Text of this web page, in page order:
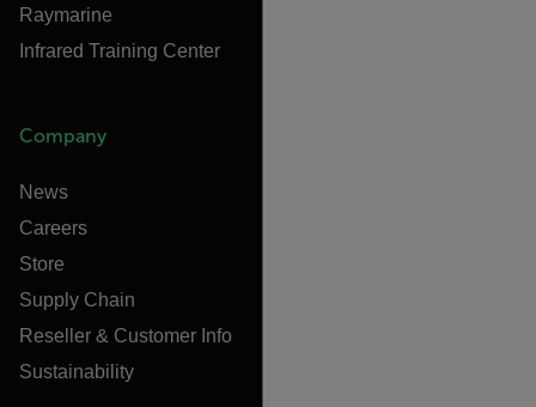
Raymarine
Infrared Training Center
Company
News
Careers
Store
Supply Chain
Reseller & Customer Info
Sustainability